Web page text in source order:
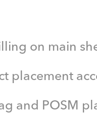
on main
placement
and POSM